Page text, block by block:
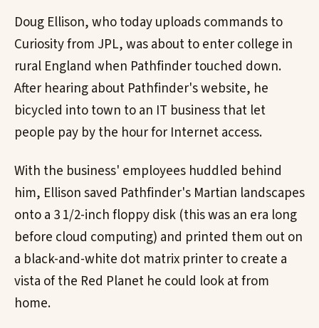
Doug Ellison, who today uploads commands to
Curiosity from JPL, was about to enter college in
rural England when Pathfinder touched down.
After hearing about Pathfinder's website, he
bicycled into town to an IT business that let
people pay by the hour for Internet access.
With the business' employees huddled behind
him, Ellison saved Pathfinder's Martian landscapes
onto a 3 1/2-inch floppy disk (this was an era long
before cloud computing) and printed them out on
a black-and-white dot matrix printer to create a
vista of the Red Planet he could look at from
home.